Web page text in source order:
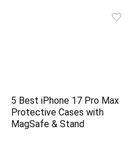
5 Best iPhone 17 Pro Max
Protective Cases with
MagSafe & Stand